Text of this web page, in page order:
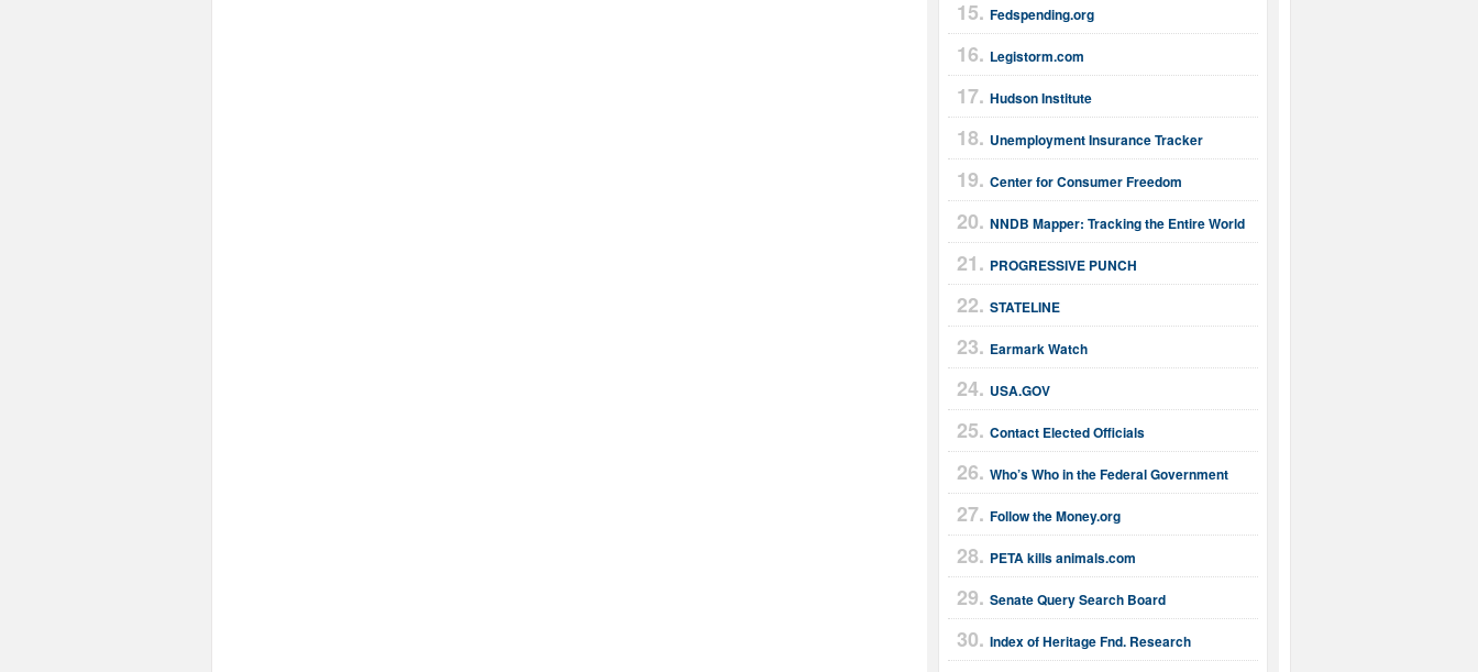
Fedspending.org
Legistorm.com
Hudson Institute
Unemployment Insurance Tracker
Center for Consumer Freedom
NNDB Mapper: Tracking the Entire World
PROGRESSIVE PUNCH
STATELINE
Earmark Watch
USA.GOV
Contact Elected Officials
Who’s Who in the Federal Government
Follow the Money.org
PETA kills animals.com
Senate Query Search Board
Index of Heritage Fnd. Research